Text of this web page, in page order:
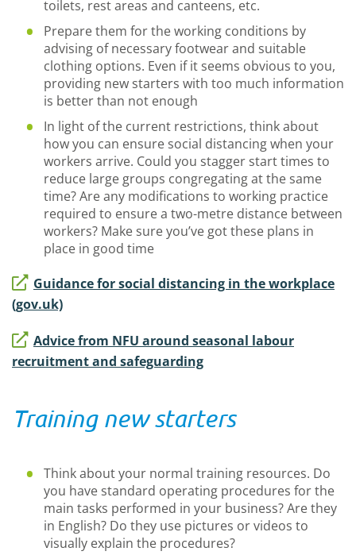
toilets, rest areas and canteens, etc.
Prepare them for the working conditions by
advising of necessary footwear and suitable
clothing options. Even if it seems obvious to you,
providing new starters with too much information
is better than not enough
In light of the current restrictions, think about
how you can ensure social distancing when your
workers arrive. Could you stagger start times to
reduce large groups congregating at the same
time? Are any modifications to working practice
required to ensure a two-metre distance between
workers? Make sure you’ve got these plans in
place in good time
Guidance for social distancing in the workplace
(gov.uk)
Advice from NFU around seasonal labour
recruitment and safeguarding
Training new starters
Think about your normal training resources. Do
you have standard operating procedures for the
main tasks performed in your business? Are they
in English? Do they use pictures or videos to
visually explain the procedures?